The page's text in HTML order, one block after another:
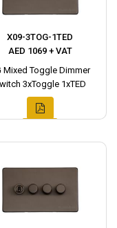
X09-3TOG-1TED
AED 1069 + VAT
Mixed Toggle Dimmer
3xToggle 1xTED